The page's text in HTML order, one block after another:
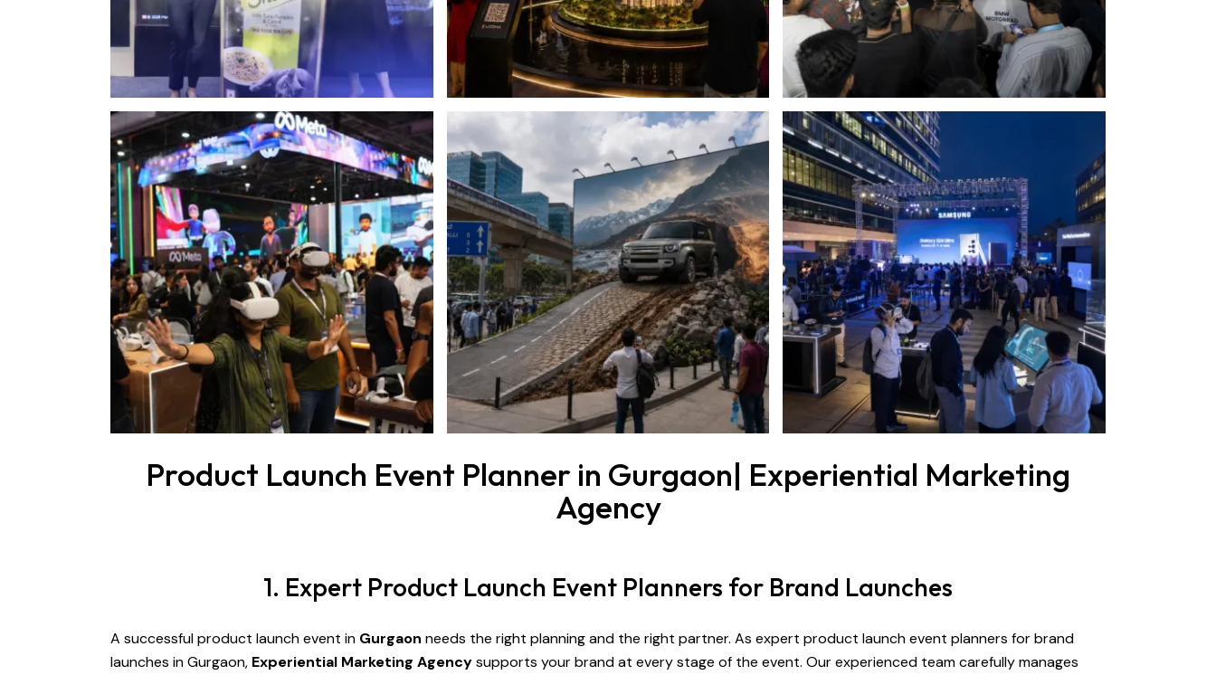
Product Launch Event Planner in Gurgaon| Experiential Marketing
Agency
1. Expert Product Launch Event Planners for Brand Launches
A successful product launch event in Gurgaon needs the right planning and the right partner. As expert product launch event planners for brand
launches in Gurgaon, Experiential Marketing Agencysupports your brand at every stage of the event. Our experienced team carefully manages